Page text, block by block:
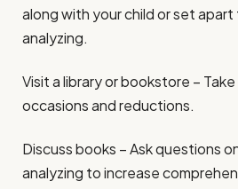
along with your child or set
analyzing.
Visit a library or bookstore –
occasions and reductions.
Discuss books – Ask questions
analyzing to increase